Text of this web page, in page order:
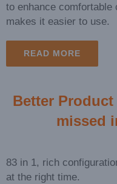
to enhance
makes it easier to use.
READ MORE
Better
missed
83 in 1, rich
at the right time.